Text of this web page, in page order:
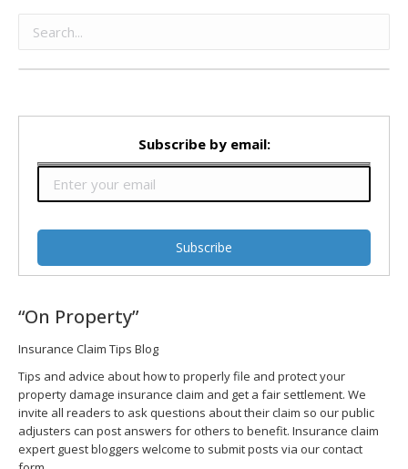
Subscribe by email:
“On Property”
Insurance Claim Tips Blog
Tips and advice about how to properly file and protect your
property damage insurance claim and get a fair settlement. We
invite all readers to ask questions about their claim so our public
adjusters can post answers for others to benefit. Insurance claim
expert guest bloggers welcome to submit posts via our contact